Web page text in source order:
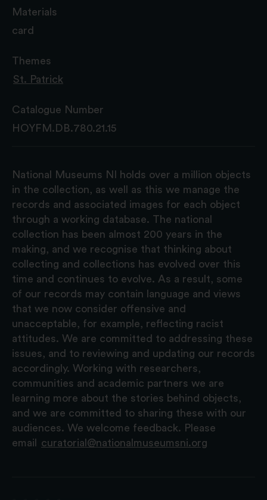
Materials
card
Themes
St. Patrick
Catalogue Number
HOYFM.DB.780.21.15
National Museums NI holds over a million objects
in the collection, as well as this we manage the
records and associated images for each object
through a working database. The national
collection has been almost 200 years in the
making, and we recognise that thinking about
collecting and collections has evolved over this
time and continues to evolve. As a result, some
of our records may contain language and views
that we now consider offensive and
unacceptable, for example, reflecting racist
attitudes. We are committed to addressing these
issues, and to reviewing and updating our records
accordingly. Working with researchers,
communities and academic partners we are
learning more about the stories behind objects,
and we are committed to sharing these with our
audiences. We welcome feedback. Please
email
curatorial@nationalmuseumsni.org